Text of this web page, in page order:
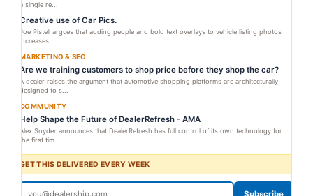
a single re...
Creative use of Car Pics.
Joe Pistell argues that adding people and bold text overlays to vehicle listing photos
increases ...
MARKETING & SEO
Are we training customers to shop price before they shop the car?
A dealer raises the argument that automotive shopping platforms are architecturally
designed to s...
COMMUNITY
Help Shape the Future of DealerRefresh - AMA
Alex Snyder announces that DealerRefresh has full control of its own technology for
the first tim...
GET THIS DELIVERED EVERY WEEK
Subscribe